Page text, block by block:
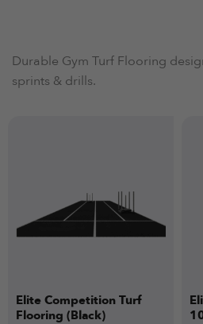
Durable Gym Turf Flooring
sprints & drills.
Elite Competition Turf
Flooring (Black)